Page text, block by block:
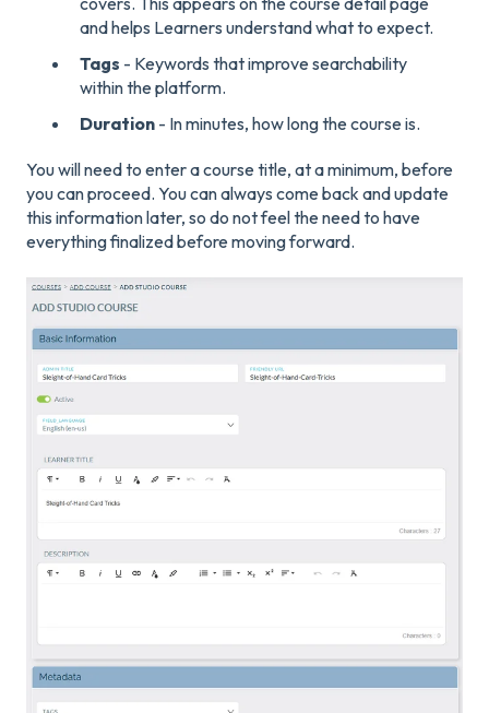
and helps Learners understand what to expect.
Tags - Keywords that improve searchability
within the platform.
Duration - In minutes, how long the course is.
You will need to enter a course title, at a minimum, before
you can proceed. You can always come back and update
this information later, so do not feel the need to have
everything finalized before moving forward.